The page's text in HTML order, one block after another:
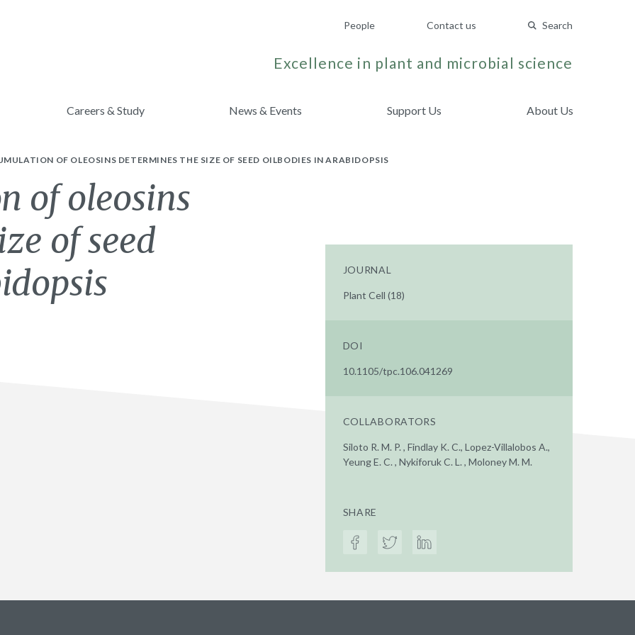
People Contact us Search
Excellence in plant and microbial science
Careers & Study News & Events Support Us About Us
OF OLEOSINS DETERMINES THE SIZE OF SEED OILBODIES IN ARABIDOPSIS
of oleosins
of seed
JOURNAL
Plant Cell (18)
DOI
10.1105/tpc.106.041269
COLLABORATORS
Siloto R. M. P. , Findlay K. C., Lopez-Villalobos A.,
Yeung E. C. , Nykiforuk C. L. , Moloney M. M.
SHARE